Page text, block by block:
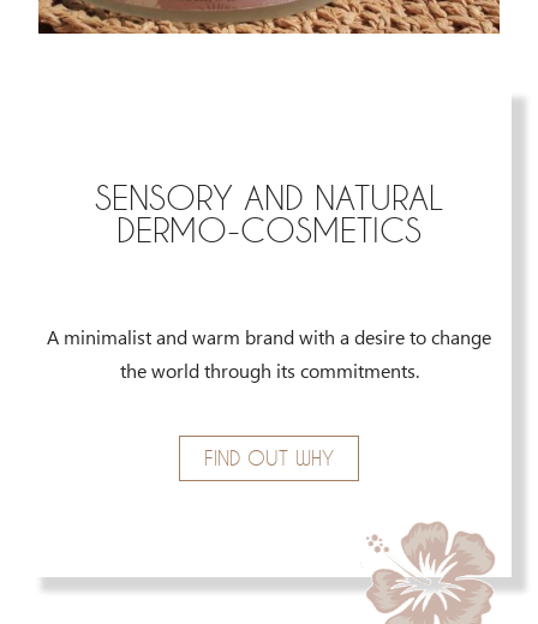
SENSORY AND NATURAL
DERMO-COSMETICS
A minimalist and warm brand with a desire to change
the world through its commitments.
FIND OUT WHY